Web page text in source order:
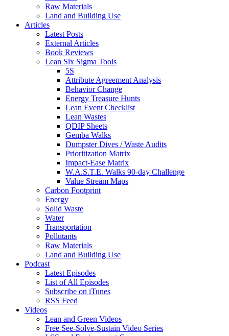
Raw Materials
Land and Building Use
Articles
Latest Posts
External Articles
Book Reviews
Lean Six Sigma Tools
5S
Attribute Agreement Analysis
Behavior Change
Energy Treasure Hunts
Lean Event Checklist
Lean Wastes
QDIP Sheets
Gemba Walks
Dumpster Dives / Waste Audits
Prioritization Matrix
Impact-Ease Matrix
W.A.S.T.E. Walks 90-day Challenge
Value Stream Maps
Carbon Footprint
Energy
Solid Waste
Water
Transportation
Pollutants
Raw Materials
Land and Building Use
Podcast
Latest Episodes
List of All Episodes
Subscribe on iTunes
RSS Feed
Videos
Lean and Green Videos
Free See-Solve-Sustain Video Series